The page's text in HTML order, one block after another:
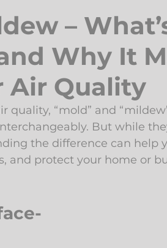
–
Why It
Air Quality
quality, “mold” and
But while
the difference can help
and protect your home or